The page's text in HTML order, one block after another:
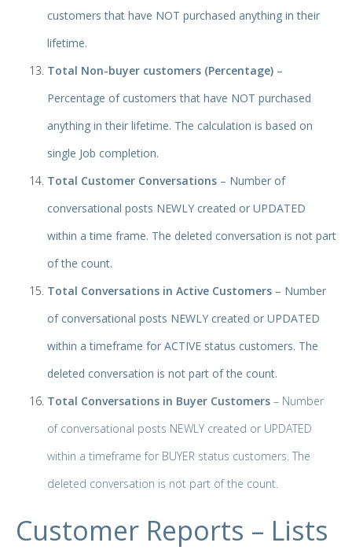
customers that have NOT purchased anything in their
lifetime.
Total Non-buyer customers (Percentage) –
Percentage of customers that have NOT purchased
anything in their lifetime. The calculation is based on
single Job completion.
Total Customer Conversations – Number of
conversational posts NEWLY created or UPDATED
within a time frame. The deleted conversation is not part
of the count.
Total Conversations in Active Customers – Number
of conversational posts NEWLY created or UPDATED
within a timeframe for ACTIVE status customers. The
deleted conversation is not part of the count.
Total Conversations in Buyer Customers – Number
of conversational posts NEWLY created or UPDATED
within a timeframe for BUYER status customers. The
deleted conversation is not part of the count.
Customer Reports – Lists